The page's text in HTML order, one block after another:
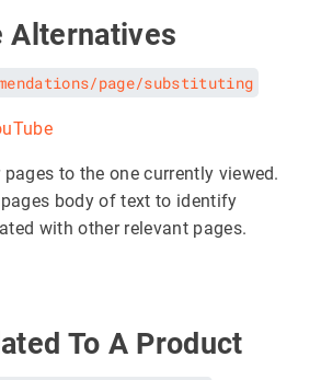
Alternatives
page/substituting
to the one currently viewed.
body of text to identify
with other relevant pages.
To A Product